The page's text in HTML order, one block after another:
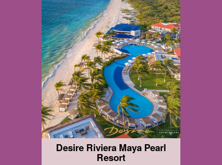
Desire Riviera Maya Pearl
Resort